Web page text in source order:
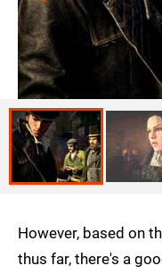
However, based on
thus far, there's a